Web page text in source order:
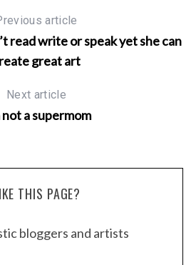
article
read write or speak yet she can
great art
Next article
not a supermom
THIS PAGE?
bloggers and artists